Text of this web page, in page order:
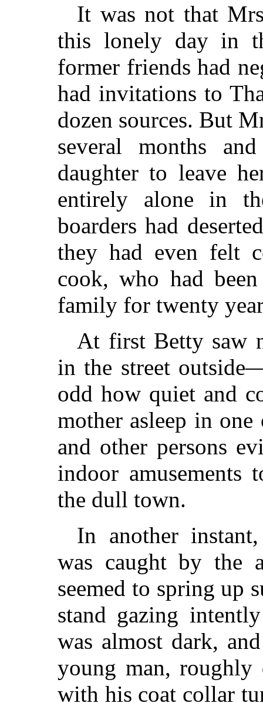
It was not that
this lonely day in
former friends had
had invitations to
dozen sources. But
several months
daughter to leave
entirely alone in
boarders had
they had even felt
cook, who had
family for twenty
At first Betty saw
in the street
odd how quiet and
mother asleep in
and other persons
indoor amusements
the dull town.
In another
was caught by the
seemed to spring up
stand gazing
was almost dark,
young man, roughly
with his coat collar